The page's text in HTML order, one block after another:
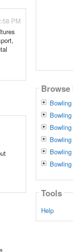
PM
Browse
Tools
Help